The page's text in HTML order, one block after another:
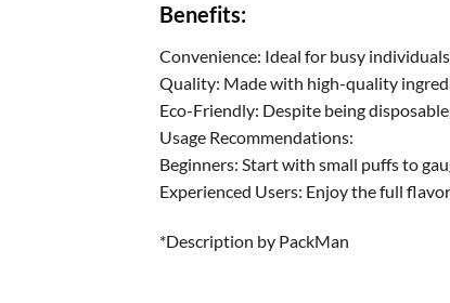
Benefits:
Convenience: Ideal for busy
Quality: Made with high-quality
Eco-Friendly: Despite being
Usage Recommendations:
Beginners: Start with small puffs to
Experienced Users: Enjoy the full
*Description by PackMan